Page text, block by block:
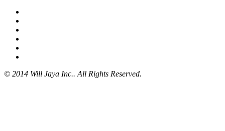
© 2014 Will Jaya Inc.. All Rights Reserved.